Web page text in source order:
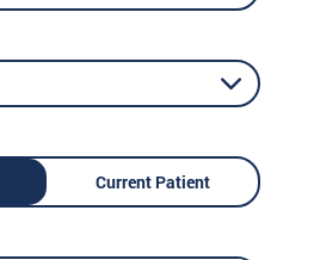
Current Patient